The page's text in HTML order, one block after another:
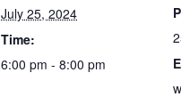
July 25, 2024
Time:
6:00 pm - 8:00 pm